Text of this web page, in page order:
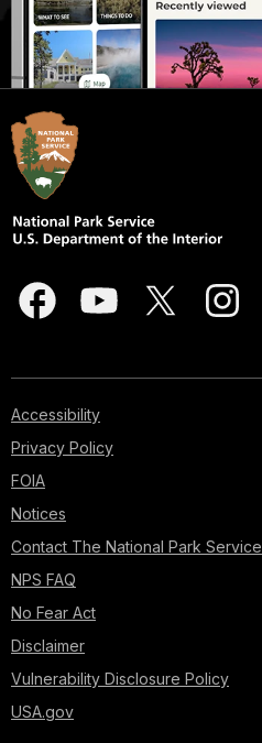
Accessibility
Privacy Policy
FOIA
Notices
Contact The National Park Service
NPS FAQ
No Fear Act
Disclaimer
Vulnerability Disclosure Policy
USA.gov